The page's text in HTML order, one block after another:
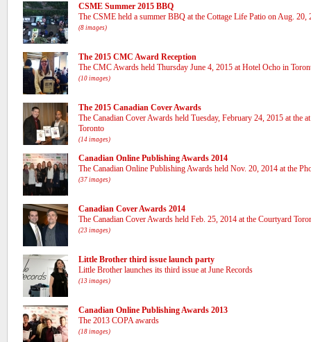
CSME Summer 2015 BBQ
The CSME held a summer BBQ at the Cottage Life Patio on Aug. 20,
(8 images)
The 2015 CMC Award Reception
The CMC Awards held Thursday June 4, 2015 at Hotel Ocho in
(10 images)
The 2015 Canadian Cover Awards
The Canadian Cover Awards held Tuesday, February 24, 2015 at the
Toronto
(14 images)
Canadian Online Publishing Awards 2014
The Canadian Online Publishing Awards held Nov. 20, 2014 at the
(37 images)
Canadian Cover Awards 2014
The Canadian Cover Awards held Feb. 25, 2014 at the Courtyard
(23 images)
Little Brother third issue launch party
Little Brother launches its third issue at June Records
(13 images)
Canadian Online Publishing Awards 2013
The 2013 COPA awards
(18 images)